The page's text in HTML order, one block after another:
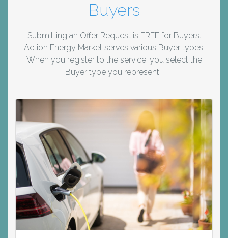
Buyers
Submitting an Offer Request is FREE for Buyers.
Action Energy Market serves various Buyer types.
When you register to the service, you select the
Buyer type you represent.